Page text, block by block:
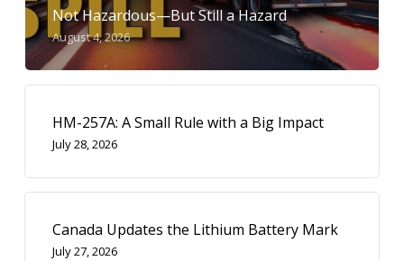
Not Hazardous—But Still a Hazard
August 4, 2026
HM-257A: A Small Rule with a Big Impact
July 28, 2026
Canada Updates the Lithium Battery Mark
July 27, 2026